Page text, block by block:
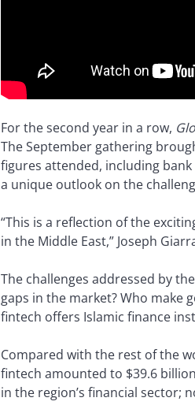
For the second year in a row,
The September gathering
figures attended, including
a unique outlook on the
“This is a reflection of the
in the Middle East,” Joseph
The challenges addressed by
gaps in the market? Who make
fintech offers Islamic finance
Compared with the rest of the
fintech amounted to $39.6
in the region’s financial sector;